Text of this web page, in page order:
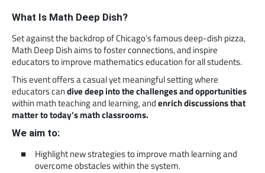
What Is Math Deep Dish?
Set against the backdrop of Chicago’s famous deep-dish pizza,
Math Deep Dish aims to foster connections, and inspire
educators to improve mathematics education for all students.
This event offers a casual yet meaningful setting where
educators candive deep into the challenges and opportunities
within math teaching and learning, andenrich discussions that
matter to today’s math classrooms.
We aim to:
Highlight new strategies to improve math learning and
overcome obstacles within the system.